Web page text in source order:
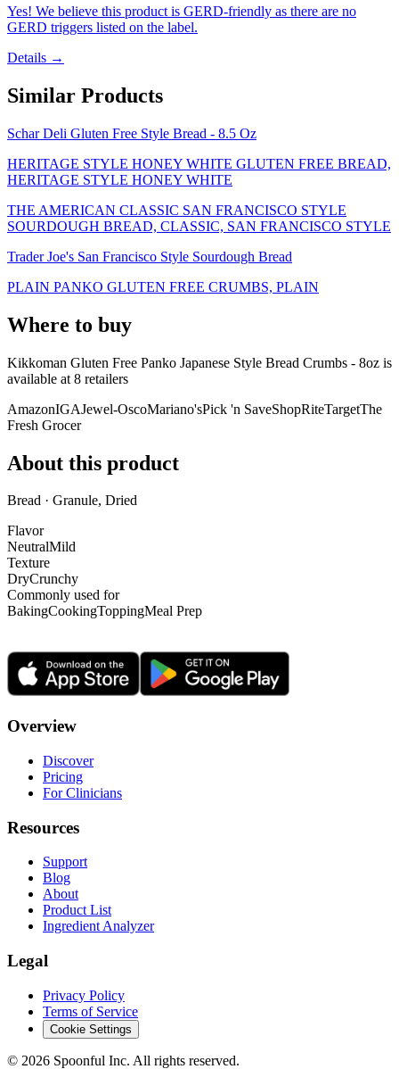
Yes! We believe this product is GERD-friendly as there are no
GERD triggers listed on the label.
Details →
Similar Products
Schar Deli Gluten Free Style Bread - 8.5 Oz
HERITAGE STYLE HONEY WHITE GLUTEN FREE BREAD,
HERITAGE STYLE HONEY WHITE
THE AMERICAN CLASSIC SAN FRANCISCO STYLE
SOURDOUGH BREAD, CLASSIC, SAN FRANCISCO STYLE
Trader Joe's San Francisco Style Sourdough Bread
PLAIN PANKO GLUTEN FREE CRUMBS, PLAIN
Where to buy
Kikkoman Gluten Free Panko Japanese Style Bread Crumbs - 8oz is
available at 8 retailers
AmazonIGAJewel-OscoMariano'sPick 'n SaveShopRiteTargetThe
Fresh Grocer
About this product
Bread · Granule, Dried
Flavor
NeutralMild
Texture
DryCrunchy
Commonly used for
BakingCookingToppingMeal Prep
Overview
Discover
Pricing
For Clinicians
Resources
Support
Blog
About
Product List
Ingredient Analyzer
Legal
Privacy Policy
Terms of Service
Cookie Settings
© 2026 Spoonful Inc. All rights reserved.